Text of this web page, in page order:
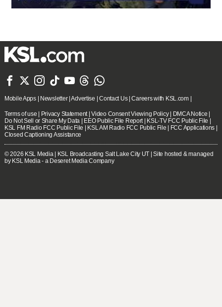
      
Mobile Apps| Newsletter|Advertise |Contact Us|Careers with KSL.com|
Terms of use Privacy Statement|Video Consent Viewing Policy| DMCA Notice
Do Not Sell or Share My Data
EEO Public File Report| KSL-TV FCC Public File
KSL FM Radio FCC Public File
KSL AM Radio FCC Public File FCC Applications
Closed Captioning Assistance
© 2026 KSL Media | KSL Broadcasting Salt Lake City UT | Site hosted & managed
by KSL Media - a Deseret Media Company